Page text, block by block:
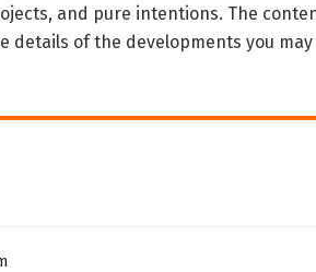
and pure intentions. The
details of the developments you